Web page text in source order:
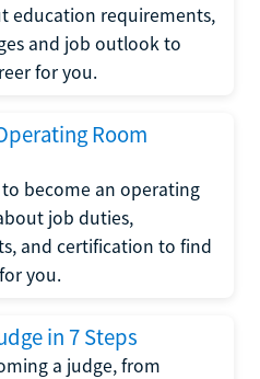
education requirements,
and job outlook to
for you.
Room
become an operating
job duties,
and certification to find
you.
in 7 Steps
a judge, from